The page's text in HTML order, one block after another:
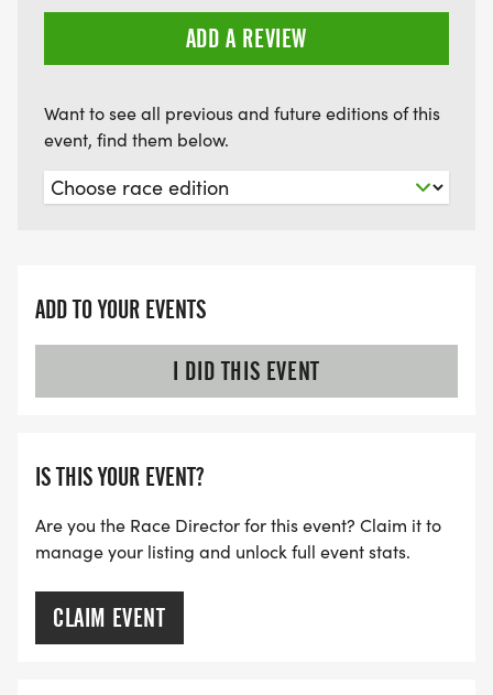
ADD A REVIEW
Want to see all previous and future editions of this
event, find them below.
ADD TO YOUR EVENTS
I DID THIS EVENT
IS THIS YOUR EVENT?
Are you the Race Director for this event? Claim it to
manage your listing and unlock full event stats.
CLAIM EVENT